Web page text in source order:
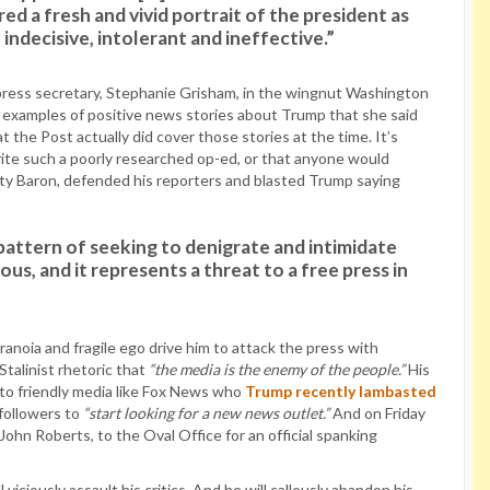
a fresh and vivid portrait of the president as
intolerant and ineffective.”
secretary, Stephanie Grisham, in the wingnut Washington
of positive news stories about Trump that she said
Post actually did cover those stories at the time. It’s
such a poorly researched op-ed, or that anyone would
Baron, defended his reporters and blasted Trump saying
of seeking to denigrate and intimidate
and it represents a threat to a free press in
and fragile ego drive him to attack the press with
rhetoric that “the media is the enemy of the people.”His
friendly media like Fox News who Trump recently lambasted
to “start looking for a new news outlet.”And on Friday
Roberts, to the Oval Office for an official spanking